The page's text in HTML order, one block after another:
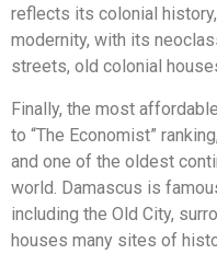
reflects its colonial
modernity, with its
streets, old colonial
Finally, the most
to “The Economist”
and one of the oldest
world. Damascus is
including the Old City,
houses many sites of